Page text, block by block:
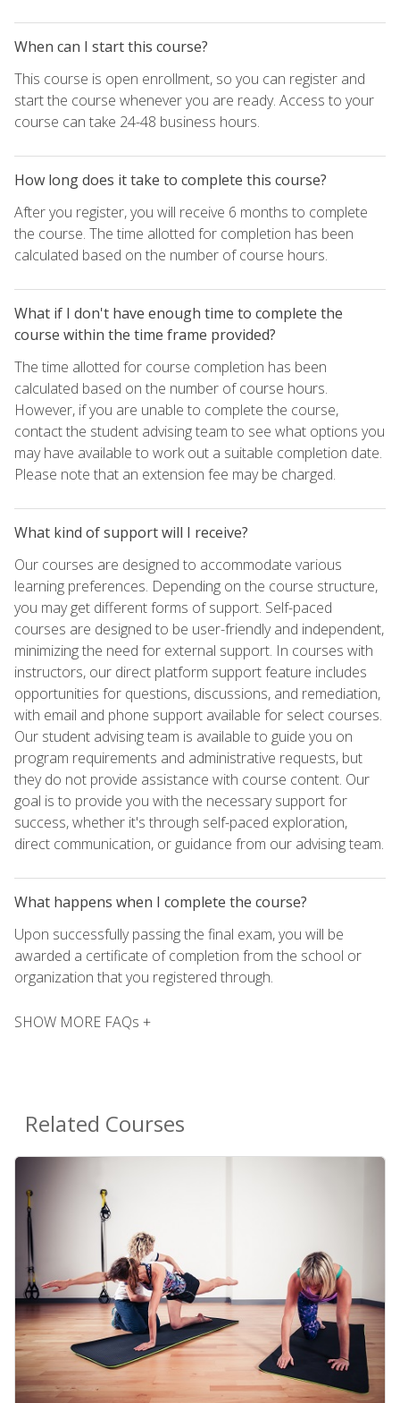
When can I start this course?
This course is open enrollment, so you can register and
start the course whenever you are ready. Access to your
course can take 24-48 business hours.
How long does it take to complete this course?
After you register, you will receive 6 months to complete
the course. The time allotted for completion has been
calculated based on the number of course hours.
What if I don't have enough time to complete the
course within the time frame provided?
The time allotted for course completion has been
calculated based on the number of course hours.
However, if you are unable to complete the course,
contact the student advising team to see what options you
may have available to work out a suitable completion date.
Please note that an extension fee may be charged.
What kind of support will I receive?
Our courses are designed to accommodate various
learning preferences. Depending on the course structure,
you may get different forms of support. Self-paced
courses are designed to be user-friendly and independent,
minimizing the need for external support. In courses with
instructors, our direct platform support feature includes
opportunities for questions, discussions, and remediation,
with email and phone support available for select courses.
Our student advising team is available to guide you on
program requirements and administrative requests, but
they do not provide assistance with course content. Our
goal is to provide you with the necessary support for
success, whether it's through self-paced exploration,
direct communication, or guidance from our advising team.
What happens when I complete the course?
Upon successfully passing the final exam, you will be
awarded a certificate of completion from the school or
organization that you registered through.
SHOW MORE FAQs +
Related Courses